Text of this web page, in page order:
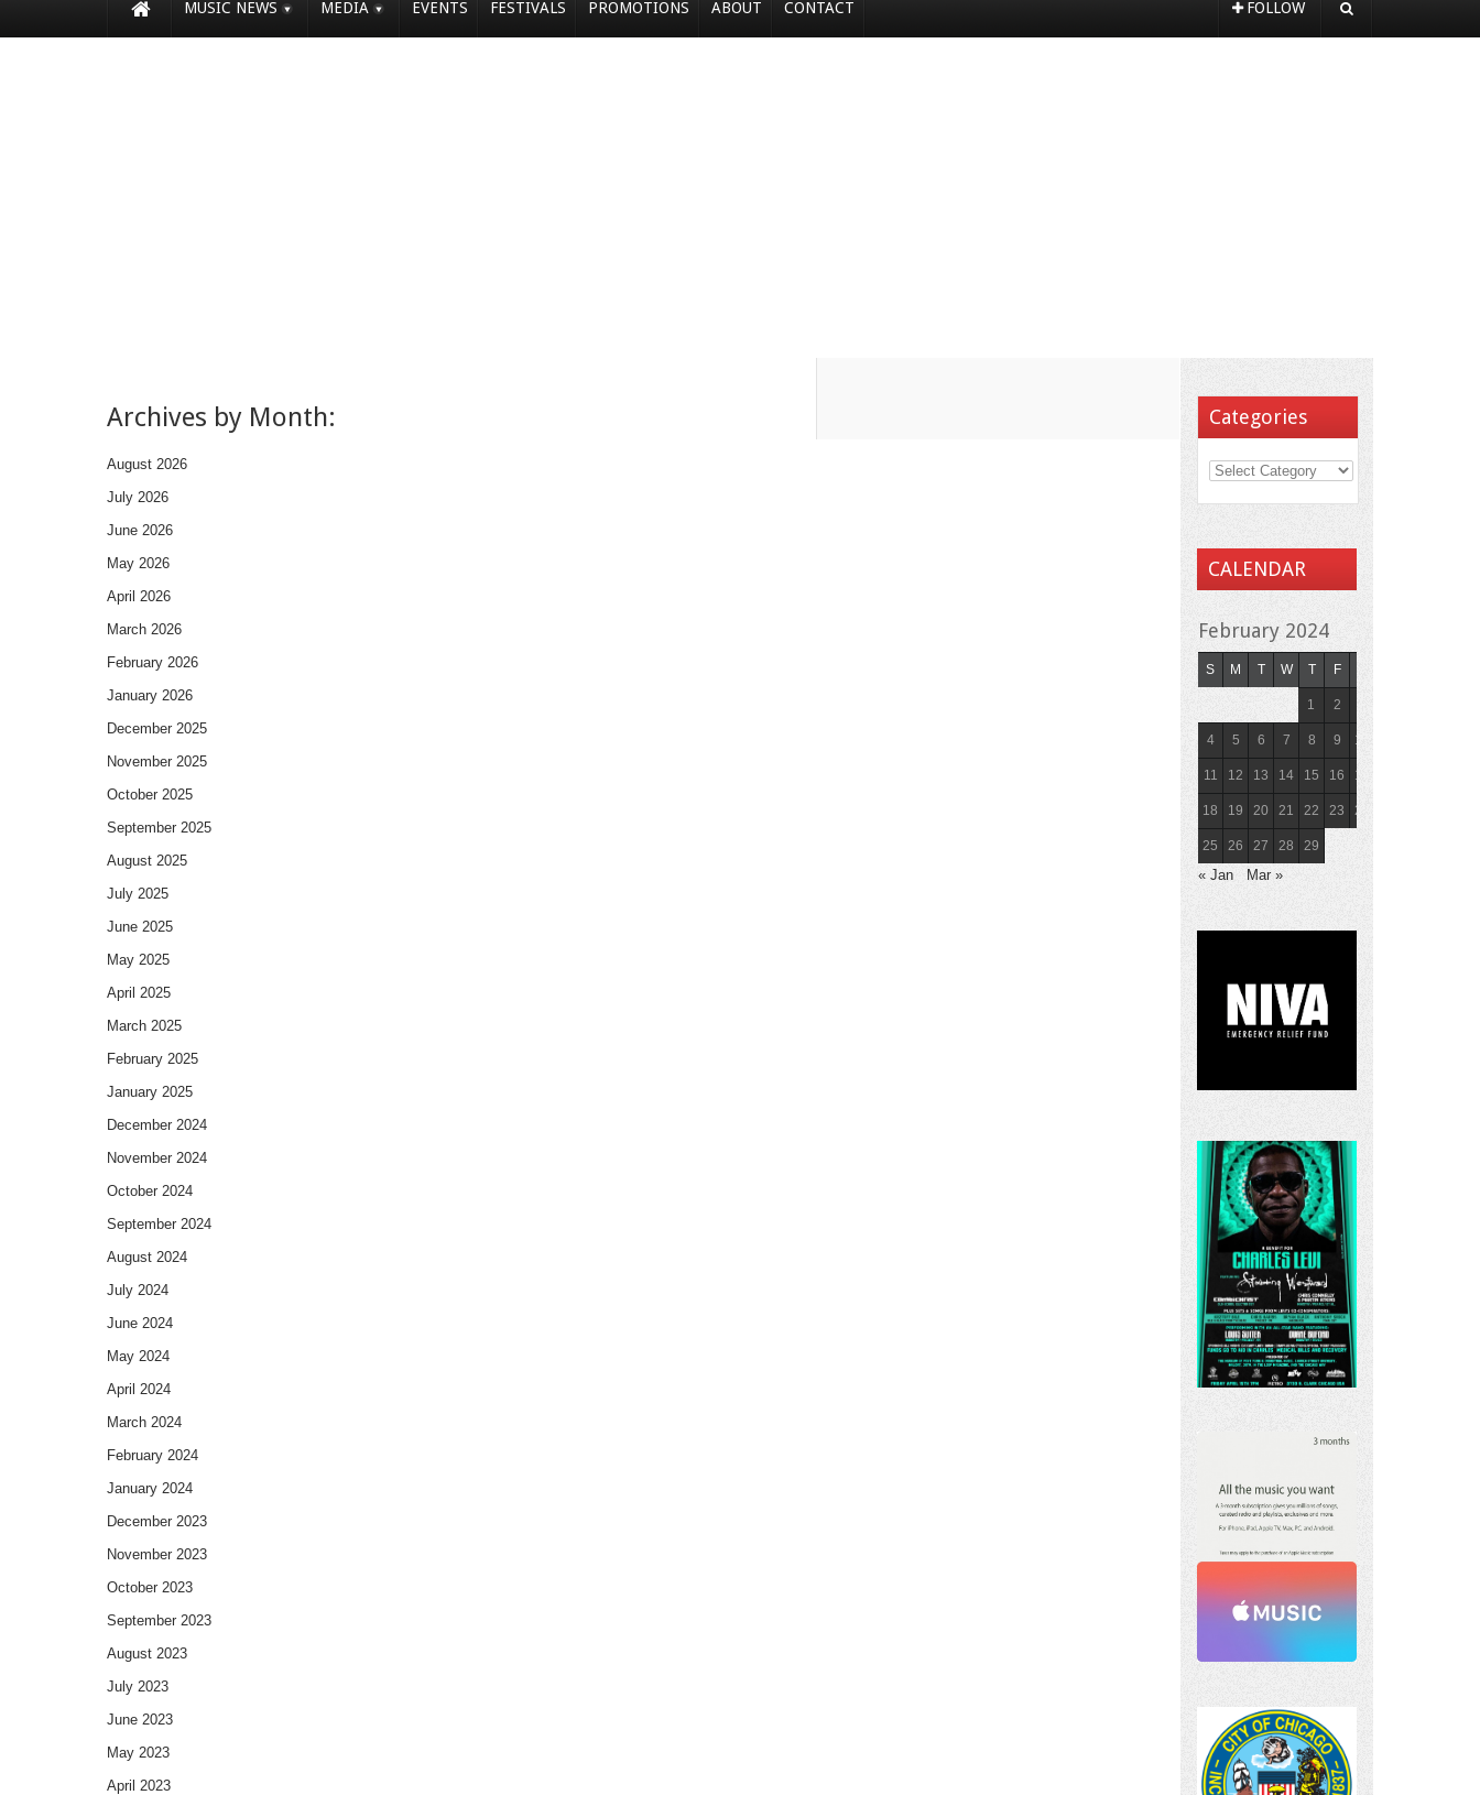
MUSIC NEWS MEDIA EVENTS FESTIVALS PROMOTIONS ABOUT CONTACT FOLLOW
Archives by Month:
August 2026
July 2026
June 2026
May 2026
April 2026
March 2026
February 2026
January 2026
December 2025
November 2025
October 2025
September 2025
August 2025
July 2025
June 2025
May 2025
April 2025
March 2025
February 2025
January 2025
December 2024
November 2024
October 2024
September 2024
August 2024
July 2024
June 2024
May 2024
April 2024
March 2024
February 2024
January 2024
December 2023
November 2023
October 2023
September 2023
August 2023
July 2023
June 2023
May 2023
April 2023
Categories
CALENDAR
February 2024
S M T W T F
1 2
4 5 6 7 8 9 10
11 12 13 14 15 16 17
18 19 20 21 22 23 24
25 26 27 28 29
« Jan Mar »